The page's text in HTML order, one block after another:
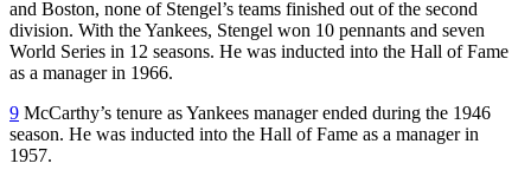
and Boston, none of Stengel’s teams finished out of the second
division. With the Yankees, Stengel won 10 pennants and seven
World Series in 12 seasons. He was inducted into the Hall of Fame
as a manager in 1966.
9 McCarthy’s tenure as Yankees manager ended during the 1946
season. He was inducted into the Hall of Fame as a manager in
1957.